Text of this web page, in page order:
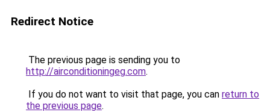
Redirect Notice
The previous page is sending you to
http://airconditioningeg.com.
If you do not want to visit that page, you can return to
the previous page.